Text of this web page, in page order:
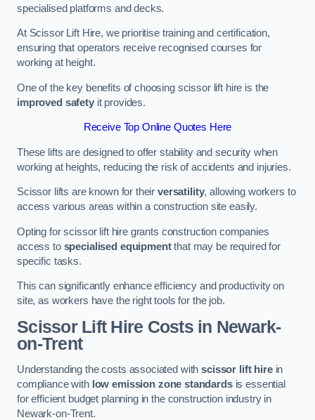
specialised platforms and decks.
At Scissor Lift Hire, we prioritise training and certification,
ensuring that operators receive recognised courses for
working at height.
One of the key benefits of choosing scissor lift hire is the
improved safetyit provides.
Receive Top Online Quotes Here
These lifts are designed to offer stability and security when
working at heights, reducing the risk of accidents and injuries.
Scissor lifts are known for theirversatility, allowing workers to
access various areas within a construction site easily.
Opting for scissor lift hire grants construction companies
access to specialised equipmentthat may be required for
specific tasks.
This can significantly enhance efficiency and productivity on
site, as workers have the right tools for the job.
Scissor Lift Hire Costs in Newark-
on-Trent
Understanding the costs associated withscissor lift hirein
compliance with low emission zone standardsis essential
for efficient budget planning in the construction industry in
Newark-on-Trent.